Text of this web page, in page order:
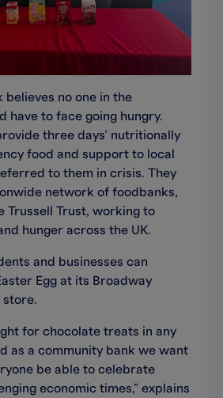
believes no one in the
have to face going hungry.
three days’ nutritionally
food and support to local
to them in crisis. They
network of foodbanks,
Trussell Trust, working to
hunger across the UK.
and businesses can
Egg at its Broadway
store.
for chocolate treats in any
as a community bank we want
be able to celebrate
economic times,” explains